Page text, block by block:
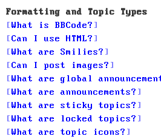
Formatting and Topic Types
What is BBCode?
Can I use HTML?
What are Smilies?
Can I post images?
What are global
What are announcements?
What are sticky topics?
What are locked topics?
What are topic icons?